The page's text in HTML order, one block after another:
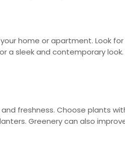
home or apartment. Look
a sleek and contemporary
freshness. Choose plants
Greenery can also